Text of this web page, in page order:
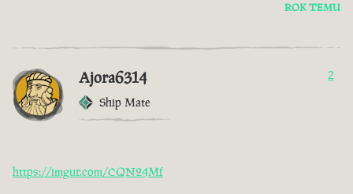
ROK TEMU
Ajora6314
Ship Mate
2
https://imgur.com/CQN24Mf